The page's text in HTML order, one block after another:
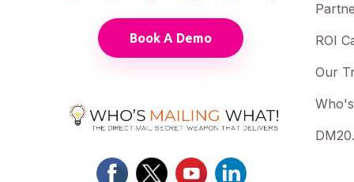
Book A Demo
ROI
Our